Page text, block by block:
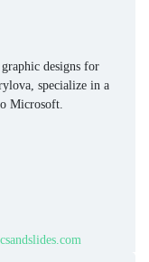
designs for
specialize in a
Microsoft.